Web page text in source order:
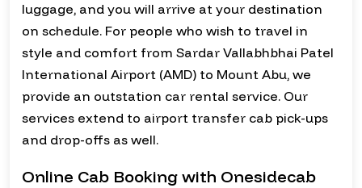
luggage, and you will arrive at your destination
on schedule. For people who wish to travel in
style and comfort from Sardar Vallabhbhai Patel
International Airport (AMD) to Mount Abu, we
provide an outstation car rental service. Our
services extend to airport transfer cab pick-ups
and drop-offs as well.
Online Cab Booking with Onesidecab